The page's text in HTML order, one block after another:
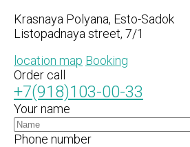
Krasnaya Polyana, Esto-Sadok
Listopadnaya street, 7/1
location map Booking
Order call
+7(918)103-00-33
Your name
Phone number